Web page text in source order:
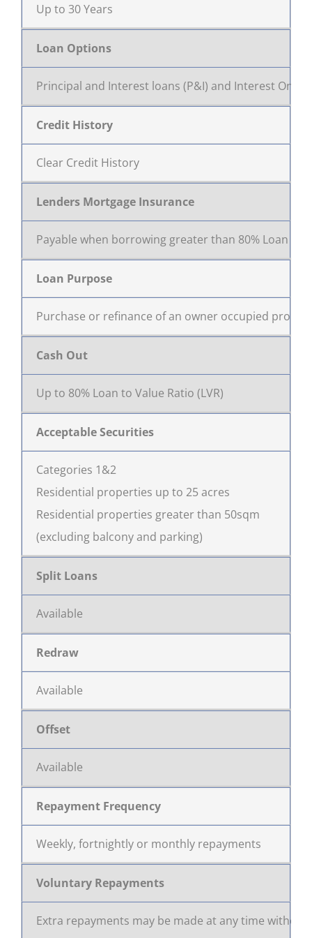
Up to 30 Years
Loan Options
Principal and Interest loans (P&I) and Interest Only
Credit History
Clear Credit History
Lenders Mortgage Insurance
Payable when borrowing greater than 80% Loan to
Loan Purpose
Purchase or refinance of an owner occupied
Cash Out
Up to 80% Loan to Value Ratio (LVR)
Acceptable Securities
Categories 1&2
Residential properties up to 25 acres
Residential properties greater than 50sqm
(excluding balcony and parking)
Split Loans
Available
Redraw
Available
Offset
Available
Repayment Frequency
Weekly, fortnightly or monthly repayments
Voluntary Repayments
Extra repayments may be made at any time without